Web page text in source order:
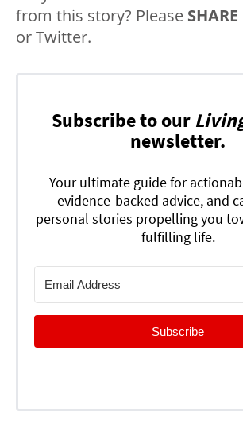
from this story? Please SHARE
or Twitter.
Subscribe to our
newsletter.
Your ultimate guide for
evidence-backed advice, and
personal stories propelling you
fulfilling life.
Subscribe